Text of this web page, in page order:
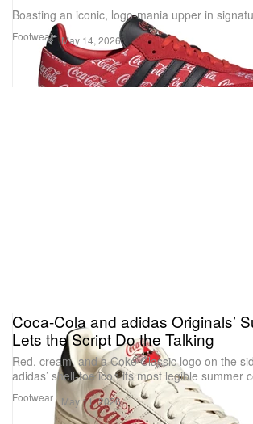
Footwear
Boasting an iconic, logo-mania upper in
May 14, 2026
Footwear
Coca-Cola and adidas Originals’
Lets the Script Do the Talking
Red, cream, and a Coke Classic logo on the
adidas’ shell-toe icon its most legible summer
May 11, 2026